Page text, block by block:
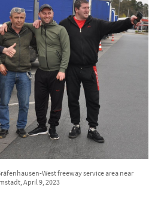
West freeway service area near
April 9, 2023